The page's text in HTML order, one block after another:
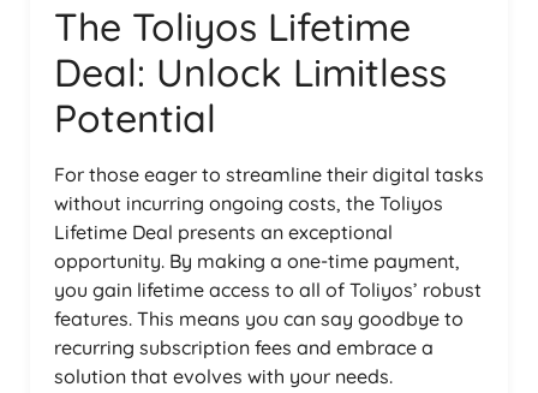
The Toliyos Lifetime
Deal: Unlock Limitless
Potential
For those eager to streamline their digital tasks
without incurring ongoing costs, the Toliyos
Lifetime Deal presents an exceptional
opportunity. By making a one-time payment,
you gain lifetime access to all of Toliyos’ robust
features. This means you can say goodbye to
recurring subscription fees and embrace a
solution that evolves with your needs.